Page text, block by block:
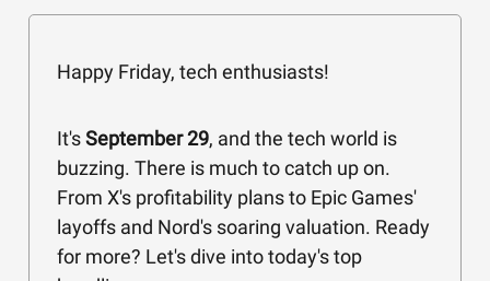
Happy Friday, tech enthusiasts!
It'sSeptember 29, and the tech world is
buzzing. There is much to catch up on.
From X's profitability plans to Epic Games'
layoffs and Nord's soaring valuation. Ready
for more? Let's dive into today's top